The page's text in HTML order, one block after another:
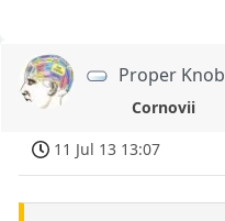
Proper Knob
Cornovii
11 Jul 13 13:07